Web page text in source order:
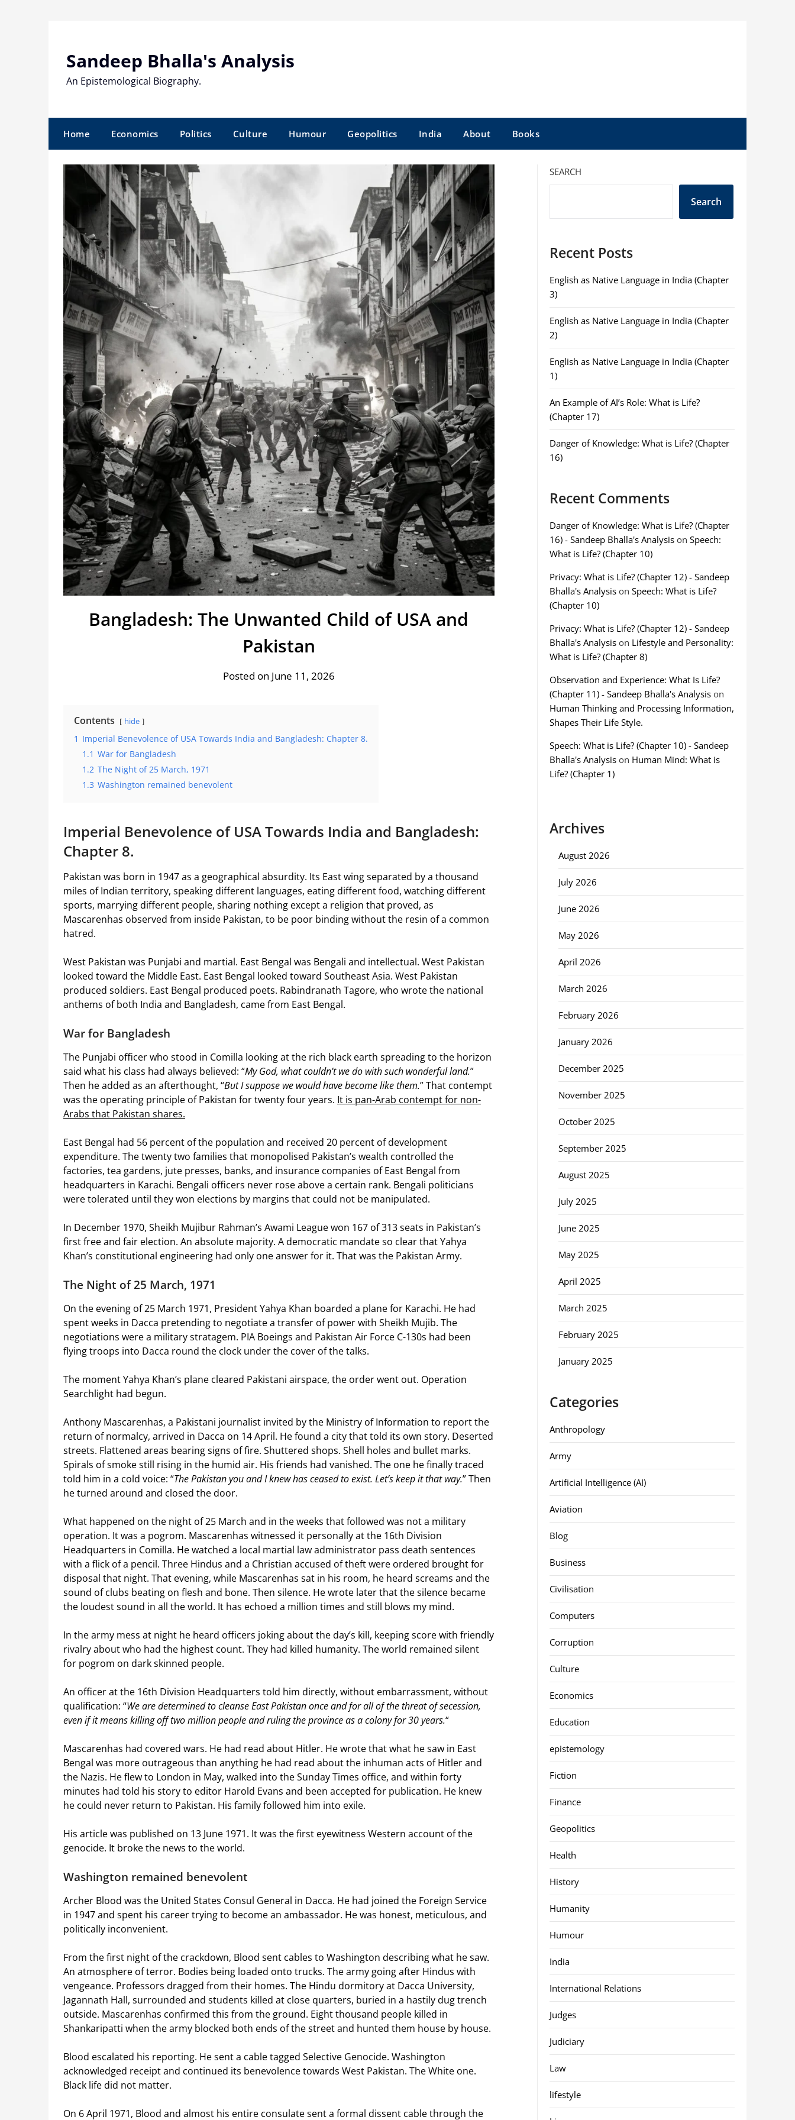
Sandeep Bhalla's Analysis
An Epistemological Biography.
Home Economics Politics Culture Humour Geopolitics India About Books
Bangladesh: The Unwanted Child of USA and
Pakistan
Posted on June 11, 2026
Contents hide
1 Imperial Benevolence of USA Towards India and Bangladesh: Chapter 8.
1.1 War for Bangladesh
1.2 The Night of 25 March, 1971
1.3 Washington remained benevolent
Imperial Benevolence of USA Towards India and Bangladesh:
Chapter 8.
Pakistan was born in 1947 as a geographical absurdity. Its East wing separated by a thousand
miles of Indian territory, speaking different languages, eating different food, watching different
sports, marrying different people, sharing nothing except a religion that proved, as
Mascarenhas observed from inside Pakistan, to be poor binding without the resin of a common
hatred.
West Pakistan was Punjabi and martial. East Bengal was Bengali and intellectual. West Pakistan
looked toward the Middle East. East Bengal looked toward Southeast Asia. West Pakistan
produced soldiers. East Bengal produced poets. Rabindranath Tagore, who wrote the national
anthems of both India and Bangladesh, came from East Bengal.
War for Bangladesh
The Punjabi officer who stood in Comilla looking at the rich black earth spreading to the horizon
said what his class had always believed: “My God, what couldn’t we do with such wonderful land.”
Then he added as an afterthought, “But I suppose we would have become like them.” That contempt
was the operating principle of Pakistan for twenty four years. It is pan-Arab contempt for non-
Arabs that Pakistan shares.
East Bengal had 56 percent of the population and received 20 percent of development
expenditure. The twenty two families that monopolised Pakistan’s wealth controlled the
factories, tea gardens, jute presses, banks, and insurance companies of East Bengal from
headquarters in Karachi. Bengali officers never rose above a certain rank. Bengali politicians
were tolerated until they won elections by margins that could not be manipulated.
In December 1970, Sheikh Mujibur Rahman’s Awami League won 167 of 313 seats in Pakistan’s
first free and fair election. An absolute majority. A democratic mandate so clear that Yahya
Khan’s constitutional engineering had only one answer for it. That was the Pakistan Army.
The Night of 25 March, 1971
On the evening of 25 March 1971, President Yahya Khan boarded a plane for Karachi. He had
spent weeks in Dacca pretending to negotiate a transfer of power with Sheikh Mujib. The
negotiations were a military stratagem. PIA Boeings and Pakistan Air Force C-130s had been
flying troops into Dacca round the clock under the cover of the talks.
The moment Yahya Khan’s plane cleared Pakistani airspace, the order went out. Operation
Searchlight had begun.
Anthony Mascarenhas, a Pakistani journalist invited by the Ministry of Information to report the
return of normalcy, arrived in Dacca on 14 April. He found a city that told its own story. Deserted
streets. Flattened areas bearing signs of fire. Shuttered shops. Shell holes and bullet marks.
Spirals of smoke still rising in the humid air. His friends had vanished. The one he finally traced
told him in a cold voice: “The Pakistan you and I knew has ceased to exist. Let’s keep it that way.” Then
he turned around and closed the door.
What happened on the night of 25 March and in the weeks that followed was not a military
operation. It was a pogrom. Mascarenhas witnessed it personally at the 16th Division
Headquarters in Comilla. He watched a local martial law administrator pass death sentences
with a flick of a pencil. Three Hindus and a Christian accused of theft were ordered brought for
disposal that night. That evening, while Mascarenhas sat in his room, he heard screams and the
sound of clubs beating on flesh and bone. Then silence. He wrote later that the silence became
the loudest sound in all the world. It has echoed a million times and still blows my mind.
In the army mess at night he heard officers joking about the day’s kill, keeping score with friendly
rivalry about who had the highest count. They had killed humanity. The world remained silent
for pogrom on dark skinned people.
An officer at the 16th Division Headquarters told him directly, without embarrassment, without
qualification: “We are determined to cleanse East Pakistan once and for all of the threat of secession,
even if it means killing off two million people and ruling the province as a colony for 30 years.“
Mascarenhas had covered wars. He had read about Hitler. He wrote that what he saw in East
Bengal was more outrageous than anything he had read about the inhuman acts of Hitler and
the Nazis. He flew to London in May, walked into the Sunday Times office, and within forty
minutes had told his story to editor Harold Evans and been accepted for publication. He knew
he could never return to Pakistan. His family followed him into exile.
His article was published on 13 June 1971. It was the first eyewitness Western account of the
genocide. It broke the news to the world.
Washington remained benevolent
Archer Blood was the United States Consul General in Dacca. He had joined the Foreign Service
in 1947 and spent his career trying to become an ambassador. He was honest, meticulous, and
politically inconvenient.
From the first night of the crackdown, Blood sent cables to Washington describing what he saw.
An atmosphere of terror. Bodies being loaded onto trucks. The army going after Hindus with
vengeance. Professors dragged from their homes. The Hindu dormitory at Dacca University,
Jagannath Hall, surrounded and students killed at close quarters, buried in a hastily dug trench
outside. Mascarenhas confirmed this from the ground. Eight thousand people killed in
Shankaripatti when the army blocked both ends of the street and hunted them house by house.
Blood escalated his reporting. He sent a cable tagged Selective Genocide. Washington
acknowledged receipt and continued its benevolence towards West Pakistan. The White one.
Black life did not matter.
On 6 April 1971, Blood and almost his entire consulate sent a formal dissent cable through the
SEARCH
Search
Recent Posts
English as Native Language in India (Chapter
3)
English as Native Language in India (Chapter
2)
English as Native Language in India (Chapter
1)
An Example of AI’s Role: What is Life?
(Chapter 17)
Danger of Knowledge: What is Life? (Chapter
16)
Recent Comments
Danger of Knowledge: What is Life? (Chapter
16) - Sandeep Bhalla's Analysison Speech:
What is Life? (Chapter 10)
Privacy: What is Life? (Chapter 12) - Sandeep
Bhalla's Analysison Speech: What is Life?
(Chapter 10)
Privacy: What is Life? (Chapter 12) - Sandeep
Bhalla's Analysison Lifestyle and Personality:
What is Life? (Chapter 8)
Observation and Experience: What Is Life?
(Chapter 11) - Sandeep Bhalla's Analysison
Human Thinking and Processing Information,
Shapes Their Life Style.
Speech: What is Life? (Chapter 10) - Sandeep
Bhalla's Analysison Human Mind: What is
Life? (Chapter 1)
Archives
August 2026
July 2026
June 2026
May 2026
April 2026
March 2026
February 2026
January 2026
December 2025
November 2025
October 2025
September 2025
August 2025
July 2025
June 2025
May 2025
April 2025
March 2025
February 2025
January 2025
Categories
Anthropology
Army
Artificial Intelligence (AI)
Aviation
Blog
Business
Civilisation
Computers
Corruption
Culture
Economics
Education
epistemology
Fiction
Finance
Geopolitics
Health
History
Humanity
Humour
India
International Relations
Judges
Judiciary
Law
lifestyle